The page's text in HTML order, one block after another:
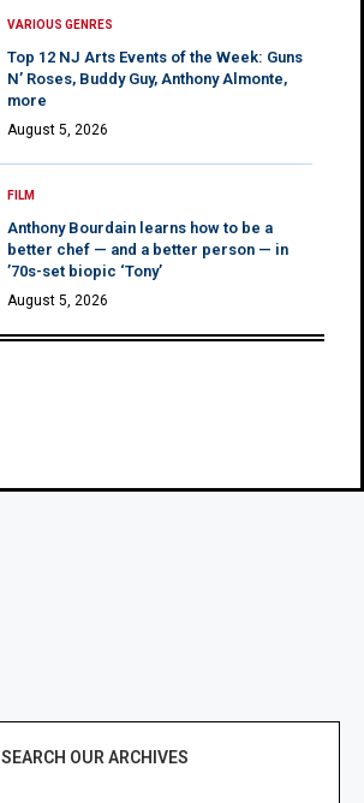
VARIOUS GENRES
Top 12 NJ Arts Events of the Week: Guns
N’ Roses, Buddy Guy, Anthony Almonte,
more
August 5, 2026
FILM
Anthony Bourdain learns how to be a
better chef — and a better person — in
’70s-set biopic ‘Tony’
August 5, 2026
SEARCH OUR ARCHIVES